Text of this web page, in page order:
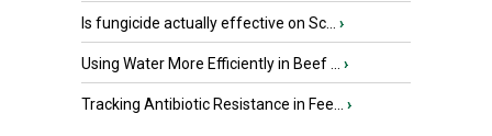
Is fungicide actually effective on Sc... ›
Using Water More Efficiently in Beef ... ›
Tracking Antibiotic Resistance in Fee... ›